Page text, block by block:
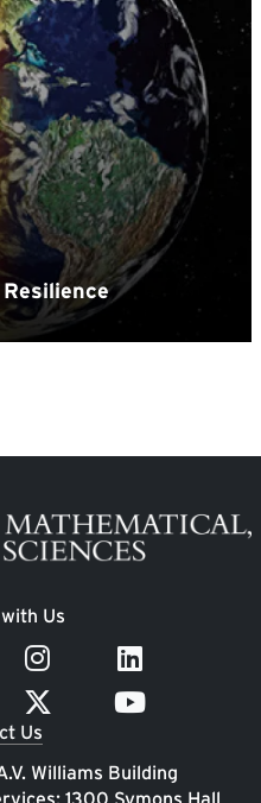
Us
Us
Williams Building